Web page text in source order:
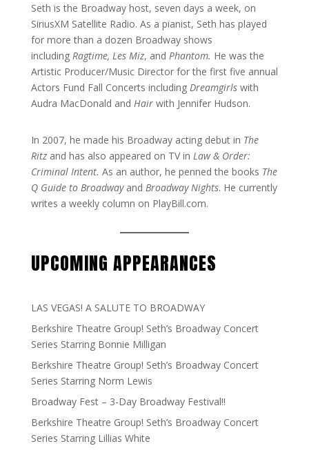
Seth is the Broadway host, seven days a week, on
SiriusXM Satellite Radio. As a pianist, Seth has played
for more than a dozen Broadway shows
including Ragtime, Les Miz, and Phantom. He was the
Artistic Producer/Music Director for the first five annual
Actors Fund Fall Concerts including Dreamgirlswith
Audra MacDonald and Hairwith Jennifer Hudson.
In 2007, he made his Broadway acting debut in The
Ritz and has also appeared on TV in Law & Order:
Criminal Intent. As an author, he penned the books The
Q Guide to Broadwayand Broadway Nights. He currently
writes a weekly column on PlayBill.com.
UPCOMING APPEARANCES
LAS VEGAS! A SALUTE TO BROADWAY
Berkshire Theatre Group! Seth’s Broadway Concert
Series Starring Bonnie Milligan
Berkshire Theatre Group! Seth’s Broadway Concert
Series Starring Norm Lewis
Broadway Fest – 3-Day Broadway Festival!!
Berkshire Theatre Group! Seth’s Broadway Concert
Series Starring Lillias White